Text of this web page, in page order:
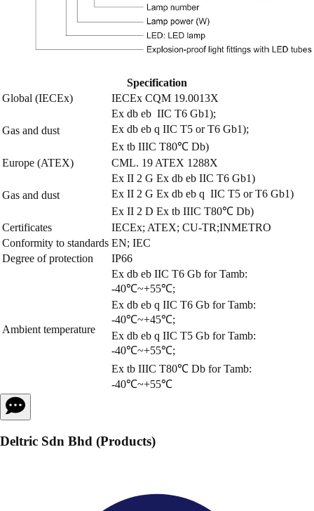
Specification
Global (IECEx)
IECEx CQM 19.0013X
Gas and dust
Ex db eb IIC T6 Gb1);
Ex db eb q IIC T5 or T6 Gb1);
Ex tb IIIC T80℃ Db)
Europe (ATEX)
CML. 19 ATEX 1288X
Gas and dust
Ex II 2 G Ex db eb IIC T6 Gb1)
Ex II 2 G Ex db eb q IIC T5 or T6 Gb1)
Ex II 2 D Ex tb IIIC T80℃ Db)
Certificates
IECEx; ATEX; CU-TR;INMETRO
Conformity to standards EN; IEC
Degree of protection
IP66
Ambient temperature
Ex db eb IIC T6 Gb for Tamb:
-40℃~+55℃;
Ex db eb q IIC T6 Gb for Tamb:
-40℃~+45℃;
Ex db eb q IIC T5 Gb for Tamb:
-40℃~+55℃;
Ex tb IIIC T80℃ Db for Tamb:
-40℃~+55℃
Deltric Sdn Bhd (Products)